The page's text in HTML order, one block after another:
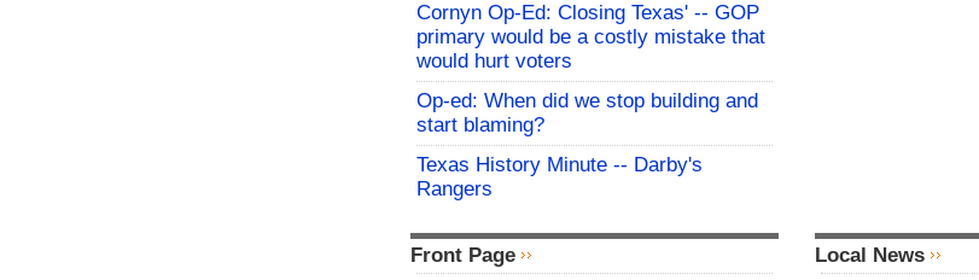
Cornyn Op-Ed: Closing Texas' -- GOP
primary would be a costly mistake that
would hurt voters
Op-ed: When did we stop building and
start blaming?
Texas History Minute -- Darby's
Rangers
Front Page
Local News